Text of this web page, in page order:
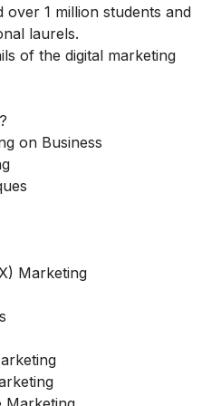
over 1 million students and
laurels.
of the digital marketing
on Business
Marketing